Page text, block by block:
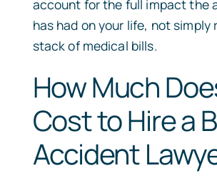
account for the full impact the
has had on your life, not simply
stack of medical bills.
How Much
Cost to Hire a
Accident